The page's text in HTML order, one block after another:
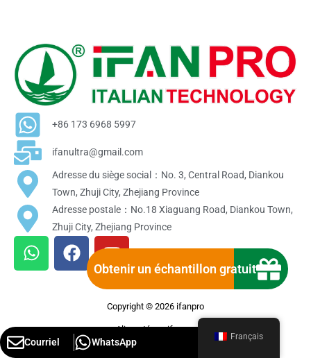
Obtenir un échantillon gratuit
+86 173 6968 5997
ifanultra@gmail.com
Adresse du siège social：No. 3, Central Road, Diankou
Town, Zhuji City, Zhejiang Province
Adresse postale：No.18 Xiaguang Road, Diankou Town,
Zhuji City, Zhejiang Province
W
h
a
p
F
a
o
o
Y
o
u
t
u
b
e
Courriel WhatsApp
Copyright © 2026 ifanpro
Alimenté par ifanpro
Français